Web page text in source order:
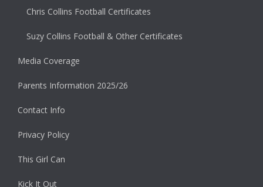
Chris Collins Football Certificates
Suzy Collins Football & Other Certificates
Media Coverage
Parents Information 2025/26
Contact Info
Privacy Policy
This Girl Can
Kick It Out